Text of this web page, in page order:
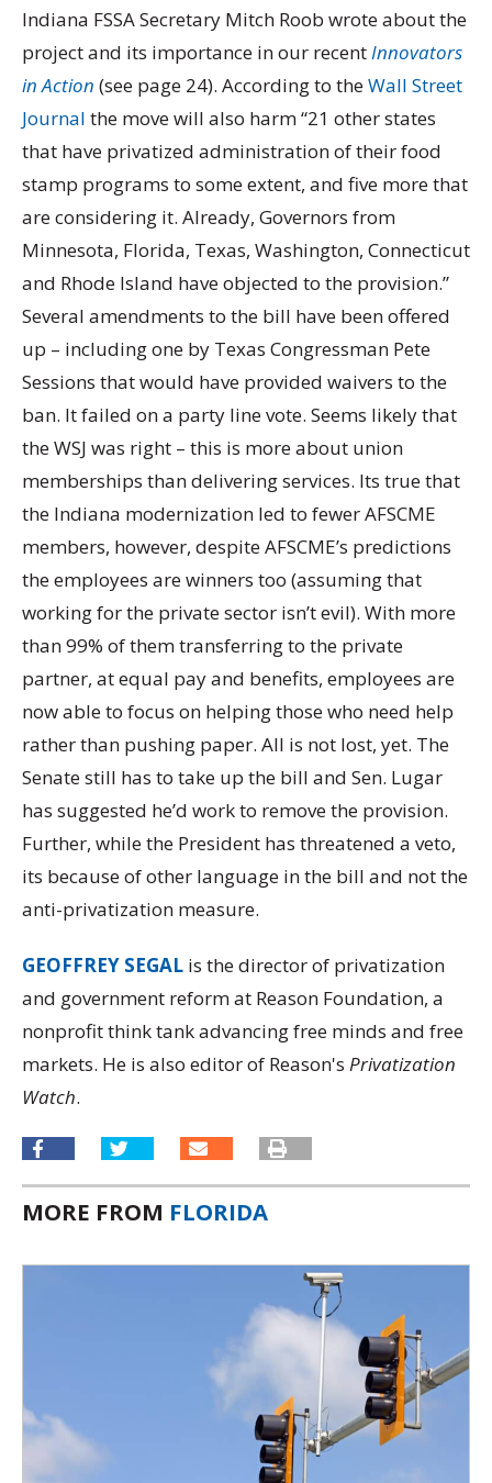
Indiana FSSA Secretary Mitch Roob wrote about the
project and its importance in our recentInnovators
in Action (see page 24). According to theWall Street
Journal the move will also harm “21 other states
that have privatized administration of their food
stamp programs to some extent, and five more that
are considering it. Already, Governors from
Minnesota, Florida, Texas, Washington, Connecticut
and Rhode Island have objected to the provision.”
Several amendments to the bill have been offered
up – including one by Texas Congressman Pete
Sessions that would have provided waivers to the
ban. It failed on a party line vote. Seems likely that
the WSJ was right – this is more about union
memberships than delivering services. Its true that
the Indiana modernization led to fewer AFSCME
members, however, despite AFSCME’s predictions
the employees are winners too (assuming that
working for the private sector isn’t evil). With more
than 99% of them transferring to the private
partner, at equal pay and benefits, employees are
now able to focus on helping those who need help
rather than pushing paper. All is not lost, yet. The
Senate still has to take up the bill and Sen. Lugar
has suggested he’d work to remove the provision.
Further, while the President has threatened a veto,
its because of other language in the bill and not the
anti-privatization measure.
GEOFFREY SEGAL is the director of privatization
and government reform at Reason Foundation, a
nonprofit think tank advancing free minds and free
markets. He is also editor of Reason's Privatization
Watch.
MORE FROM FLORIDA